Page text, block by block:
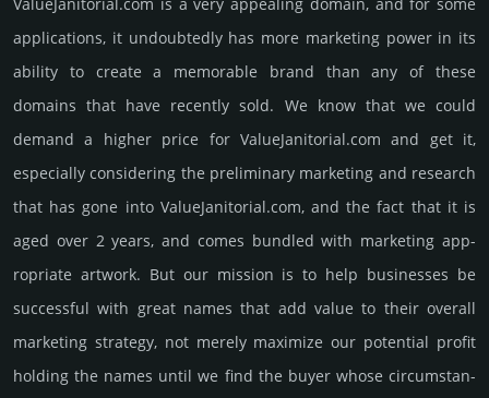
applications, it undoubtedly has more marketing power in its
ability to create a memorable brand than any of these
domains that have recently sold. We know that we could
demand a higher price for ValueJanitorial.­com and get it,
especi­ally consi­de­ring the pre­limi­nary marke­ting and rese­arch
that has gone into ValueJanitorial.­com, and the fact that it is
aged over 2 years, and comes bun­dled with marke­ting app­
ropri­ate art­work. But our mission is to help busi­nesses be
successful with great names that add value to their overall
marke­ting stra­tegy, not merely maxi­mize our poten­tial profit
holding the names until we find the buyer whose cir­cum­stan­